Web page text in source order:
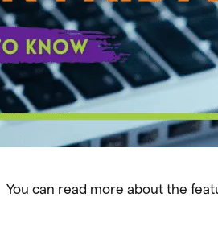
can read more about the